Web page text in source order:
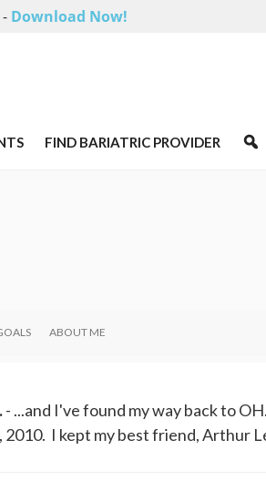
- Download Now!
FIND BARIATRIC PROVIDER
ABOUT ME
- ...and I've found my way back to
I kept my best friend, Arthur